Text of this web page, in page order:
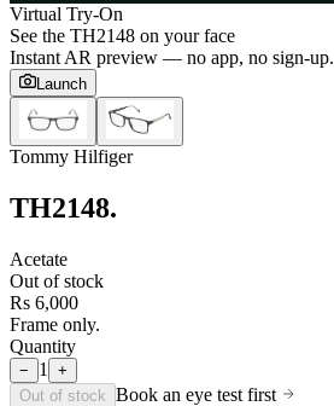
Virtual Try-On
See the TH2148 on your face
Instant AR preview — no app, no sign-up.
Launch
Tommy Hilfiger
TH2148.
Acetate
Out of stock
Rs 6,000
Frame only.
Quantity
− 1
+
Out of stock Book an eye test first